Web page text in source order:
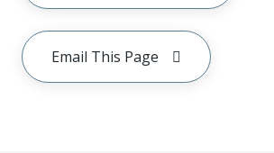
Email This Page